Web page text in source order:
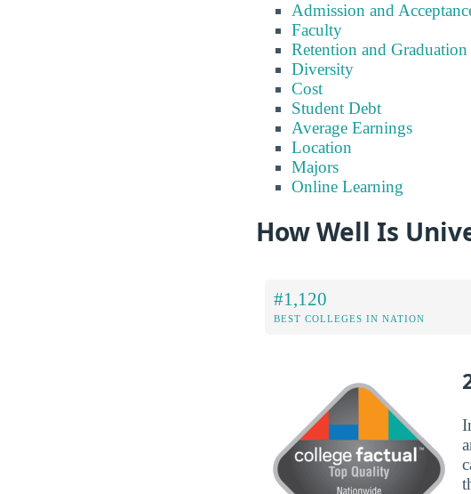
Admission and
Faculty
Retention and Graduation
Diversity
Cost
Student Debt
Average Earnings
Location
Majors
Online Learning
How Well Is
#1,120
BEST COLLEGES IN NATION